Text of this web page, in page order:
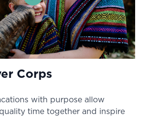
Corps
with purpose allow
time together and inspire